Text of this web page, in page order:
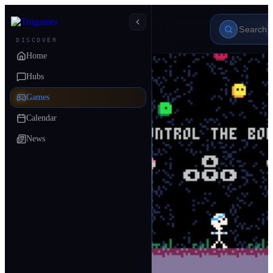
DISCOVER
Home
Hubs
Games
Calendar
News